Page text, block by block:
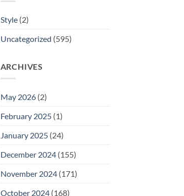
Style(2)
Uncategorized (595)
ARCHIVES
May 2026(2)
February 2025(1)
January 2025(24)
December 2024(155)
November 2024(171)
October 2024(168)